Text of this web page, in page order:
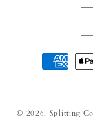
Payment
methods
© 2026, Splitting